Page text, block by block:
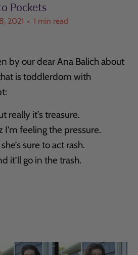
Pockets
2021
1 min read
by our dear Ana Balich about
is toddlerdom with
really it’s treasure.
feeling the pressure.
sure to act rash.
it’ll go in the trash.